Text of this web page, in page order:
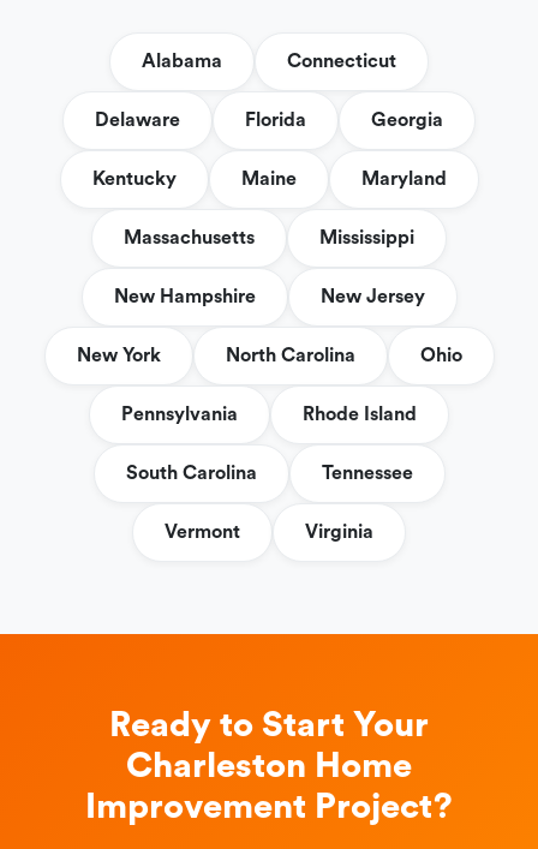
Alabama Connecticut
Delaware Florida Georgia
Kentucky Maine Maryland
Massachusetts Mississippi
New Hampshire New Jersey
New York North Carolina Ohio
Pennsylvania Rhode Island
South Carolina Tennessee
Vermont Virginia
Ready to Start Your
Charleston Home
Improvement Project?